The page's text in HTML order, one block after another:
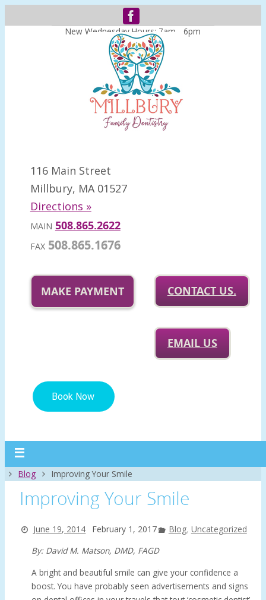
New Wednesday Hours: 7am - 6pm
116 Main Street
Millbury, MA 01527
Directions »
MAIN 508.865.2622
FAX508.865.1676
MAKE PAYMENT CONTACT US.
EMAIL US
HomeBlog Improving Your Smile
Improving Your Smile
June 19, 2014 February 1, 2017 Blog, Uncategorized
By: David M. Matson, DMD, FAGD
A bright and beautiful smile can give your confidence a
boost. You have probably seen advertisements and signs